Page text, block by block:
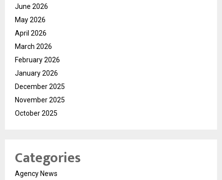
June 2026
May 2026
April 2026
March 2026
February 2026
January 2026
December 2025
November 2025
October 2025
Categories
Agency News